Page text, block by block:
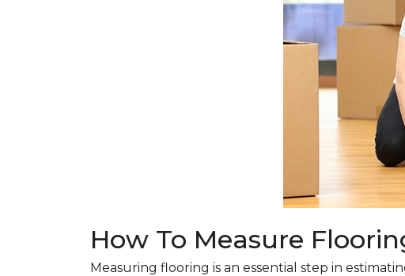
How To Measure
Measuring flooring is an essential step in